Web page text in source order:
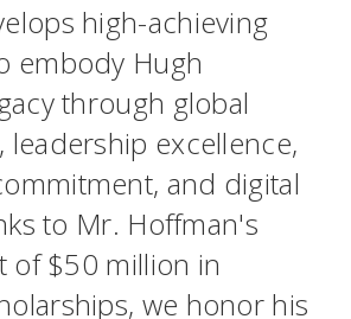
high-achieving
embody Hugh
through global
leadership excellence,
and digital
to Mr. Hoffman's
of $50 million in
we honor his